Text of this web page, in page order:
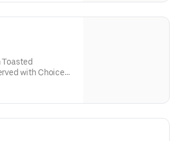
with Choice